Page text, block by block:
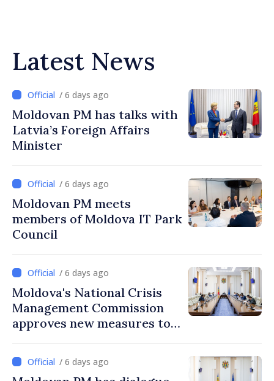
Latest News
/ 6 days ago
Moldovan PM has talks with
Latvia’s Foreign Affairs
Minister
/ 6 days ago
Moldovan PM meets
members of Moldova IT Park
Council
/ 6 days ago
Moldova's National Crisis
Management Commission
approves new measures to
protect water resources
/ 6 days ago